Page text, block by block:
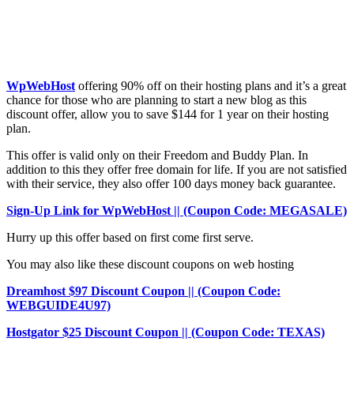
WpWebHost offering 90% off on their hosting plans and it’s a great
chance for those who are planning to start a new blog as this
discount offer, allow you to save $144 for 1 year on their hosting
plan.
This offer is valid only on their Freedom and Buddy Plan. In
addition to this they offer free domain for life. If you are not satisfied
with their service, they also offer 100 days money back guarantee.
Sign-Up Link for WpWebHost || (Coupon Code: MEGASALE)
Hurry up this offer based on first come first serve.
You may also like these discount coupons on web hosting
Dreamhost $97 Discount Coupon || (Coupon Code:
WEBGUIDE4U97)
Hostgator $25 Discount Coupon || (Coupon Code: TEXAS)